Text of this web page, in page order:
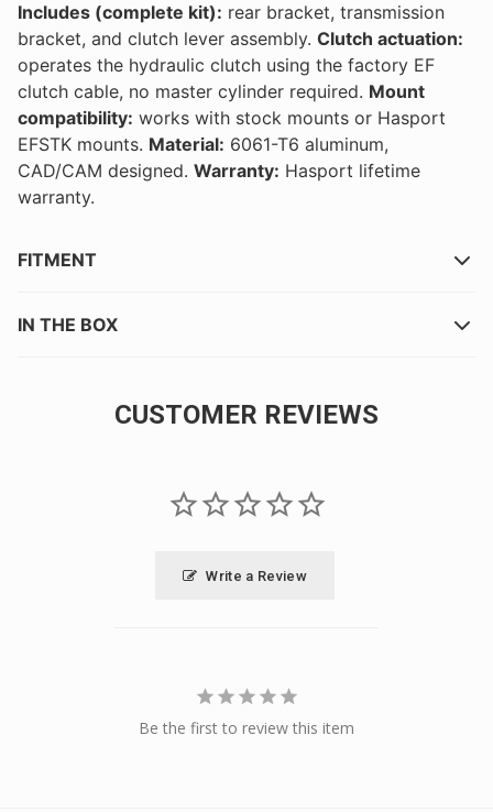
Includes (complete kit): rear bracket, transmission
bracket, and clutch lever assembly. Clutch actuation:
operates the hydraulic clutch using the factory EF
clutch cable, no master cylinder required. Mount
compatibility: works with stock mounts or Hasport
EFSTK mounts. Material: 6061-T6 aluminum,
CAD/CAM designed. Warranty: Hasport lifetime
warranty.
FITMENT
IN THE BOX
CUSTOMER REVIEWS
Write a Review
Be the first to review this item